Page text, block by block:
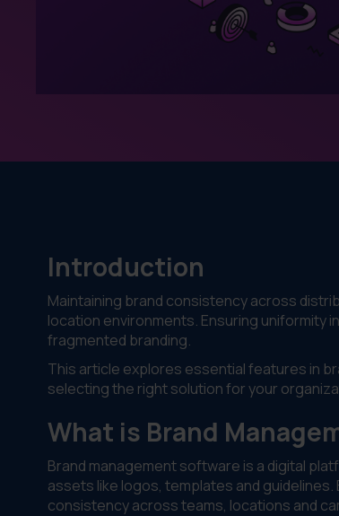
Introduction
Maintaining brand consistency across
location environments. Ensuring uniformity
fragmented branding.
This article explores essential features in
selecting the right solution for your
What is Brand
Brand management software is a digital
assets like logos, templates and
consistency across teams, locations and